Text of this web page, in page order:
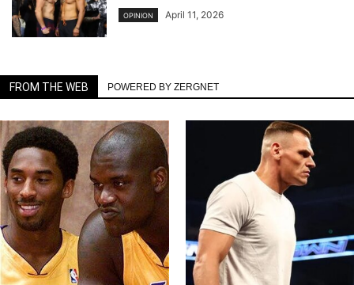
OPINION April 11, 2026
FROM THE WEB POWERED BY ZERGNET